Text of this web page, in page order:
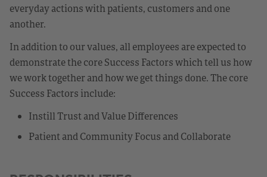
everyday actions with patients, customers and one
another.
In addition to our values, all employees are expected to
demonstrate the core Success Factors which tell us how
we work together and how we get things done. The core
Success Factors include:
Instill Trust and Value Differences
Patient and Community Focus and Collaborate